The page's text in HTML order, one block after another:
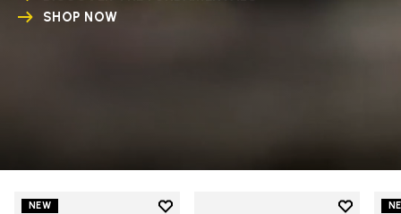
SHOP NOW
NEW
Add to wishlist
Add to